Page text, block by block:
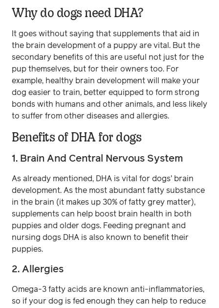
Why do dogs need DHA?
It goes without saying that supplements that aid in
the brain development of a puppy are vital. But the
secondary benefits of this are useful not just for the
pup themselves, but for their owners too. For
example, healthy brain development will make your
dog easier to train, better equipped to form strong
bonds with humans and other animals, and less likely
to suffer from other diseases and allergies.
Benefits of DHA for dogs
1. Brain And Central Nervous System
As already mentioned, DHA is vital for dogs' brain
development. As the most abundant fatty substance
in the brain (it makes up 30% of fatty grey matter),
supplements can help boost brain health in both
puppies and older dogs. Feeding pregnant and
nursing dogs DHA is also known to benefit their
puppies.
2. Allergies
Omega-3 fatty acids are known anti-inflammatories,
so if your dog is fed enough they can help to reduce